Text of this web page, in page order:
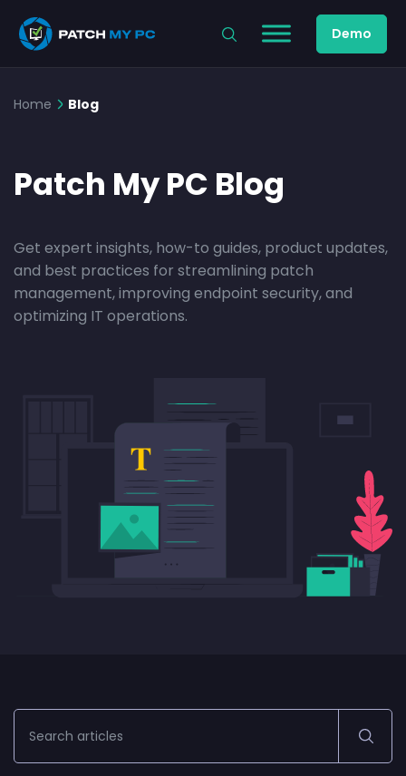
Demo
Home Blog
Patch My PC Blog
Get expert insights, how-to guides, product updates,
and best practices for streamlining patch
management, improving endpoint security, and
optimizing IT operations.